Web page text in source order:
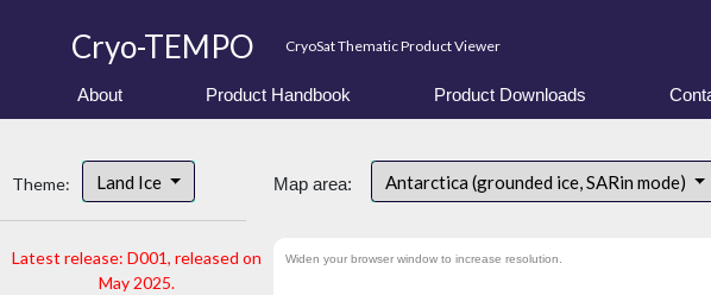
Cryo-TEMPO CryoSat Thematic Product Viewer
About Product Handbook Product Downloads
Theme: Land Ice
Latest release: D001, released on
May 2025.
Map area: Antarctica (grounded ice, SARin mode)
Widen your browser window to increase resolution.